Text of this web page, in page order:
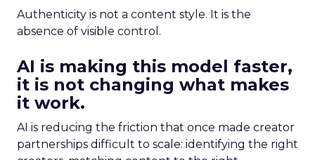
Authenticity is not a content style. It is the
absence of visible control.
AI is making this model faster,
it is not changing what makes
it work.
AI is reducing the friction that once made creator
partnerships difficult to scale: identifying the right